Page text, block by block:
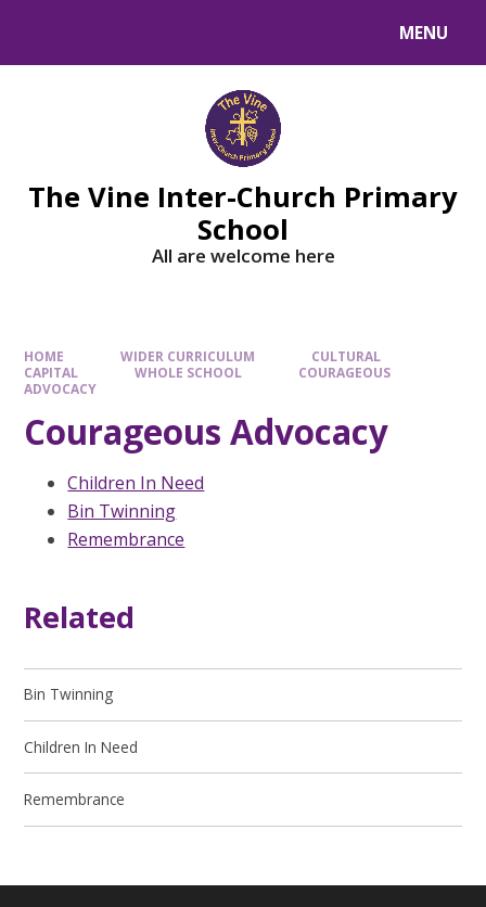
MENU
The Vine Inter-Church Primary
School
All are welcome here
HOME WIDER CURRICULUM
CULTURAL
CAPITAL
WHOLE SCHOOL
COURAGEOUS
ADVOCACY
Courageous Advocacy
Children In Need
Bin Twinning
Remembrance
Related
Bin Twinning
Children In Need
Remembrance